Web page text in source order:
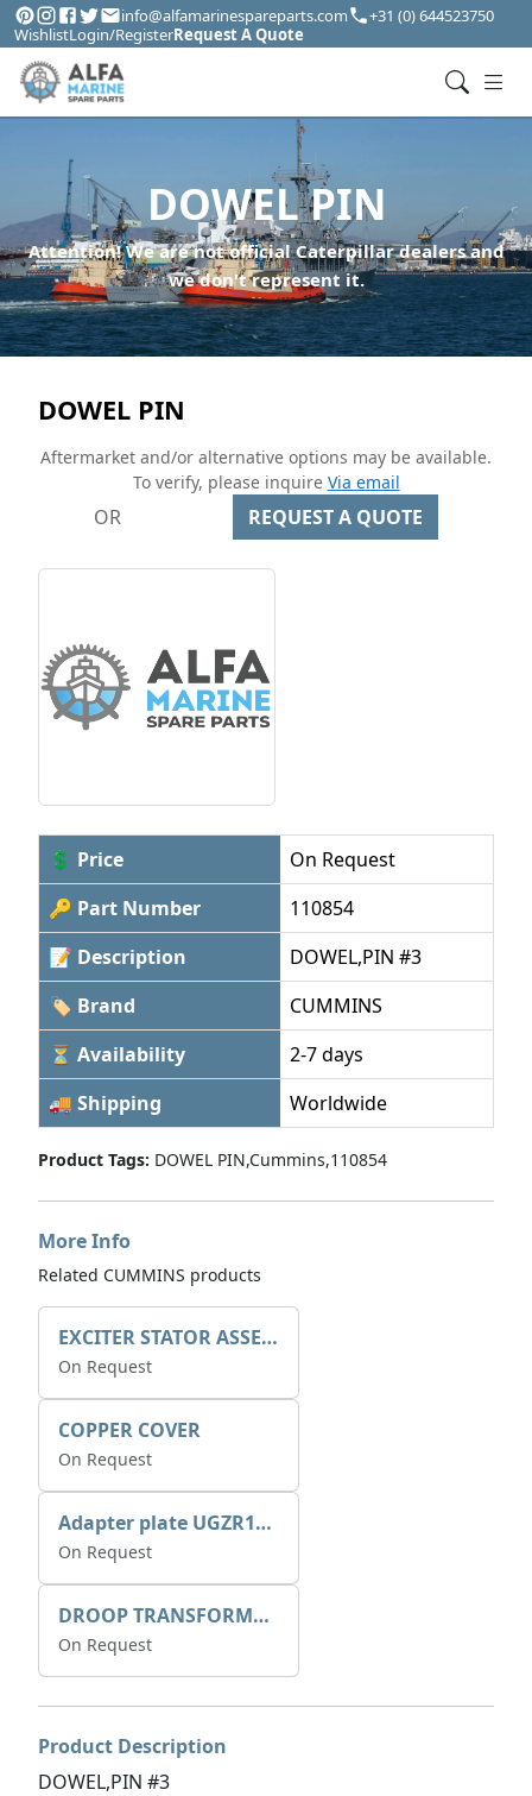
info@alfamarinespareparts.com
+31 (0) 644523750
WishlistLogin/RegisterRequest A Quote
DOWEL PIN
Attention! We are not official Caterpillar dealers and
we don't represent it.
DOWEL PIN
Aftermarket and/or alternative options may be available.
To verify, please inquire Via email
OR REQUEST A QUOTE
💲 Price
On Request
🔑 Part Number
110854
📝 Description
DOWEL,PIN #3
🏷 Brand
CUMMINS
⏳ Availability
2-7 days
🚚 Shipping
Worldwide
Product Tags: DOWEL PIN,Cummins,110854
More Info
Related CUMMINS products
EXCITER STATOR ASSEMBLY
On Request
COPPER COVER
On Request
Adapter plate UGZR12C1/RM15
On Request
DROOP TRANSFORME 75-50-35 200/1A
On Request
Product Description
DOWEL,PIN #3